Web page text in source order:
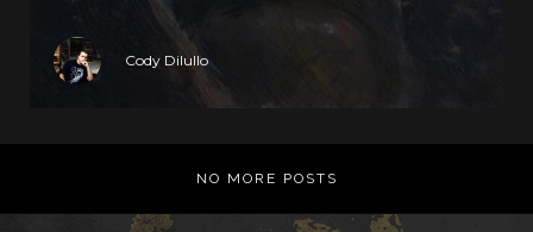
Cody Dilullo
NO MORE POSTS